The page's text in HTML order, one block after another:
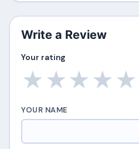
Write a Review
Your rating
★
★
★
★
★
YOUR NAME